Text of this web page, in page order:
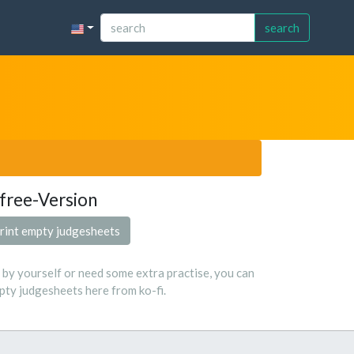
search
free-Version
empty judgesheets
yourself or need some extra practise, you can
judgesheets here from ko-fi.